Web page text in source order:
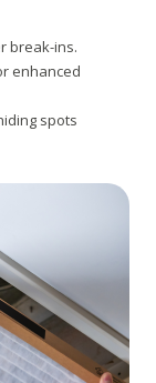
break-ins.
enhanced
spots